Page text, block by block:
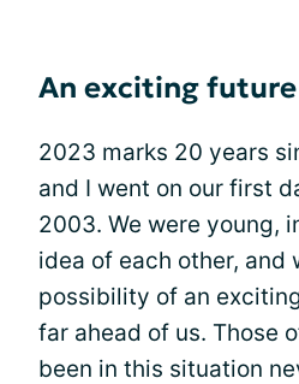
An exciting future
2023 marks 20 years
and I went on our first
2003. We were young,
idea of each other, and
possibility of an
far ahead of us. Those
been in this situation